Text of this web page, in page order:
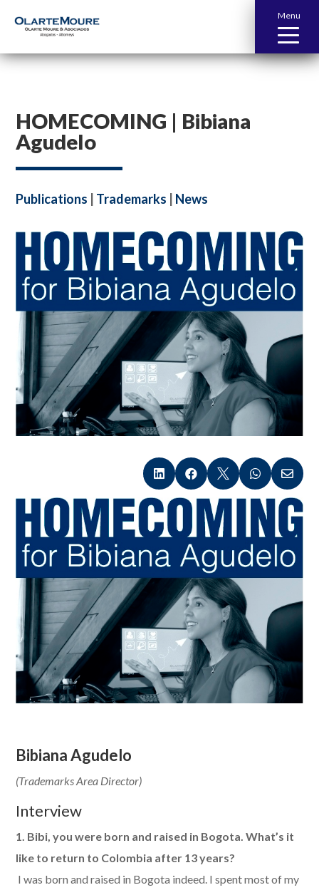
Menu
HOMECOMING | Bibiana
Agudelo
Publications Trademarks News
    
Bibiana Agudelo
(Trademarks Area Director)
Interview
1. Bibi, you were born and raised in Bogota. What’s it
like to return to Colombia after 13 years?
​ I was born and raised in Bogota indeed. I spent most of my